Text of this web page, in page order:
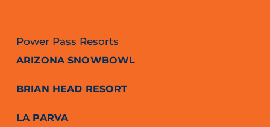
Power Pass Resorts
ARIZONA SNOWBOWL
BRIAN HEAD RESORT
LA PARVA